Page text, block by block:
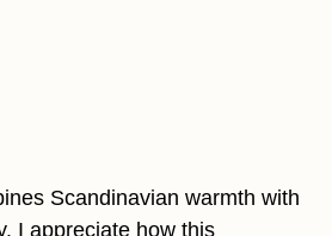
Scandinavian warmth with
I appreciate how this